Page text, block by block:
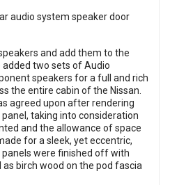
and add them to the
two sets of Audio
speakers for a full and rich
the entire cabin of the Nissan.
agreed upon after rendering
taking into consideration
and the allowance of space
for a sleek, yet eccentric,
were finished off with
as birch wood on the pod fascia